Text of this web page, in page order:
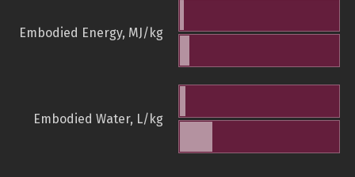
Embodied Energy, MJ/kg
Embodied Water, L/kg